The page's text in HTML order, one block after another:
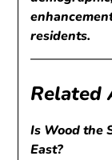
residents.
Related
Is Wood the
East?